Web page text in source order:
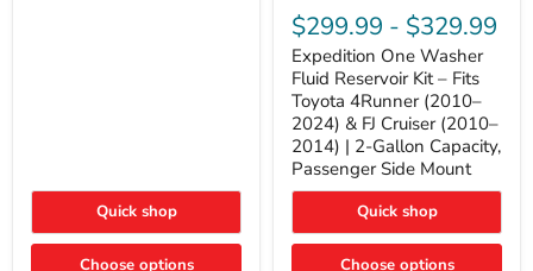
Quick shop
Choose options
One
Washer
Fluid
Reservoir
Kit
Fits
Toyota
4Runner
(2010–
&
FJ
$299.99 - $329.99
Expedition One Washer
Fluid Reservoir Kit – Fits
Toyota 4Runner (2010–
2024) & FJ Cruiser (2010–
2014) | 2-Gallon Capacity,
Passenger Side Mount
Quick shop
Choose options